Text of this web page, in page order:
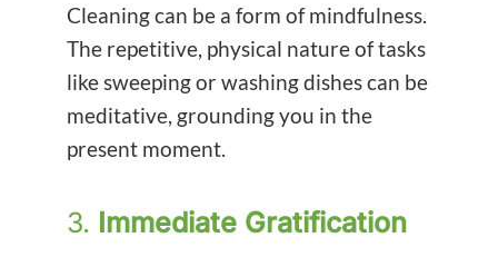
Cleaning can be a form of mindfulness.
The repetitive, physical nature of tasks
like sweeping or washing dishes can be
meditative, grounding you in the
present moment.
3. Immediate Gratification